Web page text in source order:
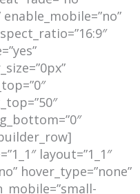
layout=”1_1″
hover_type=”none”